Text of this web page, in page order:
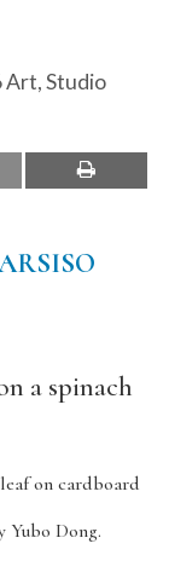
Art,Studio
on cardboard
Yubo Dong.